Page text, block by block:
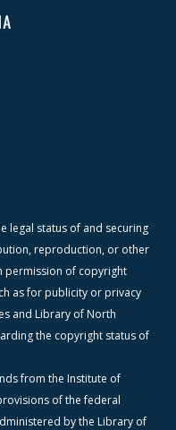
legal status of and securing
reproduction, or other
permission of copyright
as for publicity or privacy
and Library of North
the copyright status of
from the Institute of
of the federal
by the Library of